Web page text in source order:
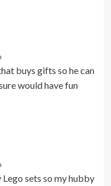
buys gifts so he can
would have fun
Lego sets so my hubby